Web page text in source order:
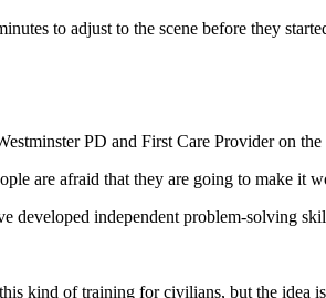
to adjust to the scene before they
PD and First Care Provider on the
are afraid that they are going to make it
developed independent problem-solving
kind of training for civilians, but the idea